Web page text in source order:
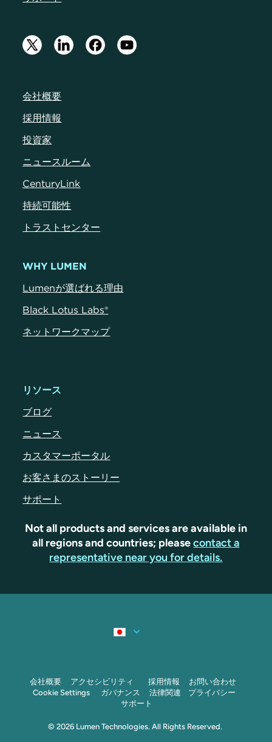
会社概要
採用情報
投資家
ニュースルーム
CenturyLink
持続可能性
トラストセンター
WHY LUMEN
Lumenが選ばれる理由
Black Lotus Labs®
ネットワークマップ
リソース
ブログ
ニュース
カスタマーポータル
お客さまのストーリー
サポート
Not all products and services are available in
all regions and countries; pleasecontact a
representative near you for details.
会社概要 アクセシビリティ 採用情報
お問い合わせ
Cookie Settings
ガバナンス 法律関連
プライバシー
サポート
© 2026 Lumen Technologies. All Rights Reserved.